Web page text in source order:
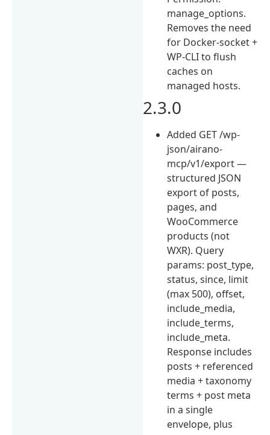
manage_options.
Removes the need
for Docker-socket +
WP-CLI to flush
caches on
managed hosts.
2.3.0
Added GET /wp-
json/airano-
mcp/v1/export —
structured JSON
export of posts,
pages, and
WooCommerce
products (not
WXR). Query
params: post_type,
status, since, limit
(max 500), offset,
include_media,
include_terms,
include_meta.
Response includes
posts + referenced
media + taxonomy
terms + post meta
in a single
envelope, plus